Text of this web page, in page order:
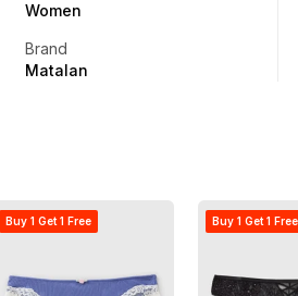
Women
Brand
Matalan
Buy 1 Get 1 Free Buy 1 Get 1 Free